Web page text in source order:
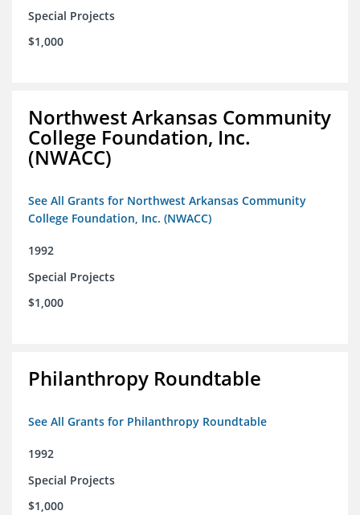
Special Projects
$1,000
Northwest Arkansas Community
College Foundation, Inc.
(NWACC)
See All Grants for Northwest Arkansas Community
College Foundation, Inc. (NWACC)
1992
Special Projects
$1,000
Philanthropy Roundtable
See All Grants for Philanthropy Roundtable
1992
Special Projects
$1,000